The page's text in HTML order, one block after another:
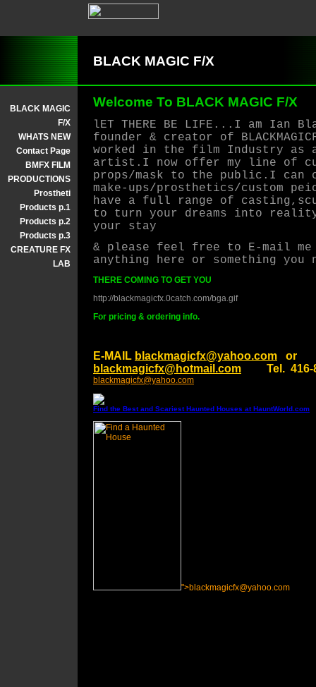
BLACK MAGIC F/X
BLACK MAGIC
F/X
WHATS NEW
Contact Page
BMFX FILM
PRODUCTIONS
Prostheti
Products p.1
Products p.2
Products p.3
CREATURE FX
LAB
Welcome To BLACK MAGIC F/X
lET THERE BE LIFE...I am Ian
founder & creator of
worked in the film Industry as
artist.I now offer my line of
props/mask to the public.I can
make-ups/prosthetics/custom
have a full range of
to turn your dreams into
your stay
& please feel free to E-mail me
anything here or something you
THERE COMING TO GET YOU
http://blackmagicfx.0catch.com/bga.gif
For pricing & ordering info.
E-MAIL blackmagicfx@yahoo.com or
blackmagicfx@hotmail.com Tel. 416-
blackmagicfx@yahoo.com
Find the Best and Scariest Haunted Houses at HauntWorld.com
">blackmagicfx@yahoo.com